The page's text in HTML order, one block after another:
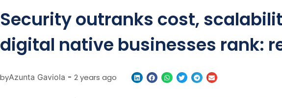
Security outranks cost,
digital native businesses rank:
byAzunta Gaviola - 2 years ago